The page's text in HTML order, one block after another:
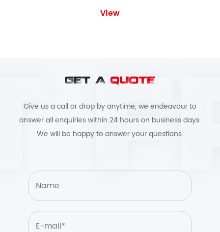
View
GET A QUOTE
Give us a call or drop by anytime, we endeavour to
answer all enquiries within 24 hours on business days.
We will be happy to answer your questions.